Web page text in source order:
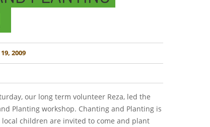
2009
our long term volunteer Reza, led the
Planting workshop. Chanting and Planting is
children are invited to come and plant